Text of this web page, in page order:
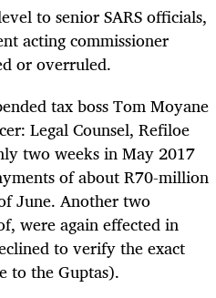
to senior SARS officials,
acting commissioner
or overruled.
tax boss Tom Moyane
Legal Counsel, Refiloe
two weeks in May 2017
of about R70-million
June. Another two
were again effected in
to verify the exact
to the Guptas).